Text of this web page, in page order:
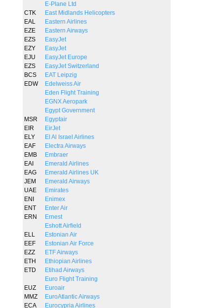
E-Plane Ltd
CTK
East Midlands Helicopters
EAL
Eastern Airlines
EZE
Eastern Airways
EZS
EasyJet
EZY
EasyJet
EJU
EasyJet Europe
EZS
EasyJet Switzerland
BCS
EAT Leipzig
EDW
Edelweiss Air
Eden Flight Training
EGNX Aeropark
Egypt Government
MSR
Egyptair
EIR
EirJet
ELY
El Al Israel Airlines
EAF
Electra Airways
EMB
Embraer
EAI
Emerald Airlines
EAG
Emerald Airlines UK
JEM
Emerald Airways
UAE
Emirates
ENI
Enimex
ENT
Enter Air
ERN
Ernest
Eshott Airfield
ELL
Estonian Air
EEF
Estonian Air Force
EZZ
ETF Airways
ETH
Ethiopian Airlines
ETD
Etihad Airways
Euro Flight Training
EUZ
Euroair
MMZ
EuroAtlantic Airways
ECA
Eurocypria Airlines